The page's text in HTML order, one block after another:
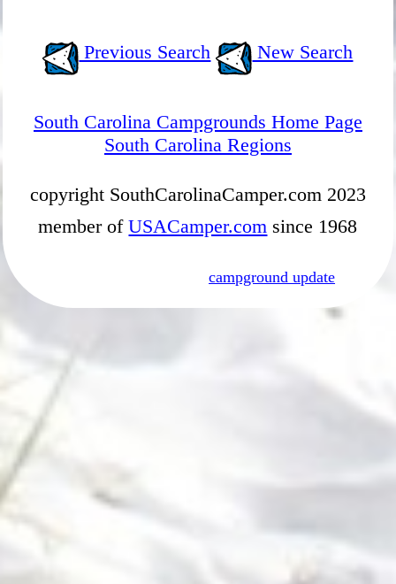
Previous Search New Search
South Carolina Campgrounds Home Page
South Carolina Regions
copyright SouthCarolinaCamper.com 2023
member ofUSACamper.com since 1968
campground update